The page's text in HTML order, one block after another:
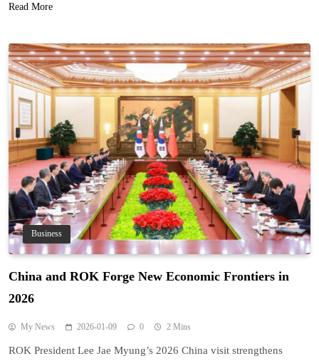
Read More
Business
China and ROK Forge New Economic Frontiers in
2026
My News 2026-01-09 0 2 Mins
ROK President Lee Jae Myung’s 2026 China visit strengthens